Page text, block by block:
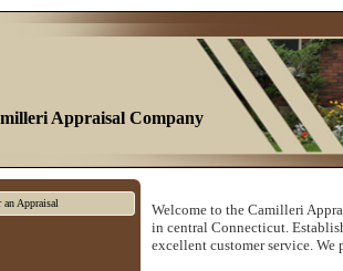
Appraisal Company
an Appraisal
Welcome to the Camilleri
in central Connecticut.
excellent customer service.